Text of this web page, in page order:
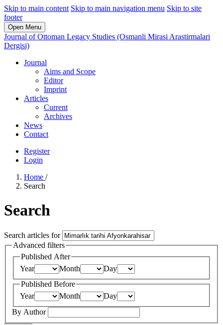
Skip to main content Skip to main navigation menu Skip to site
footer
Open Menu
Journal of Ottoman Legacy Studies (Osmanli Mirasi Arastirmalari
Dergisi)
Journal
Aims and Scope
Editor
Imprint
Articles
Current
Archives
News
Contact
Register
Login
Home /
Search
Search
Search articles for
Advanced filters
Published After
Year
Month
Day
Published Before
Year
Month
Day
By Author